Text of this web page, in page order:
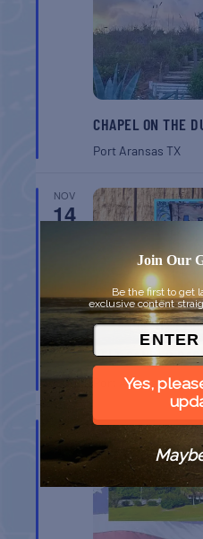
CHAPEL ON THE
Port AransasTX
NOV
14
BELT SANDER
Port AransasTX
NOV
14
Join Our
Be the first to get
exclusive content
Yes,